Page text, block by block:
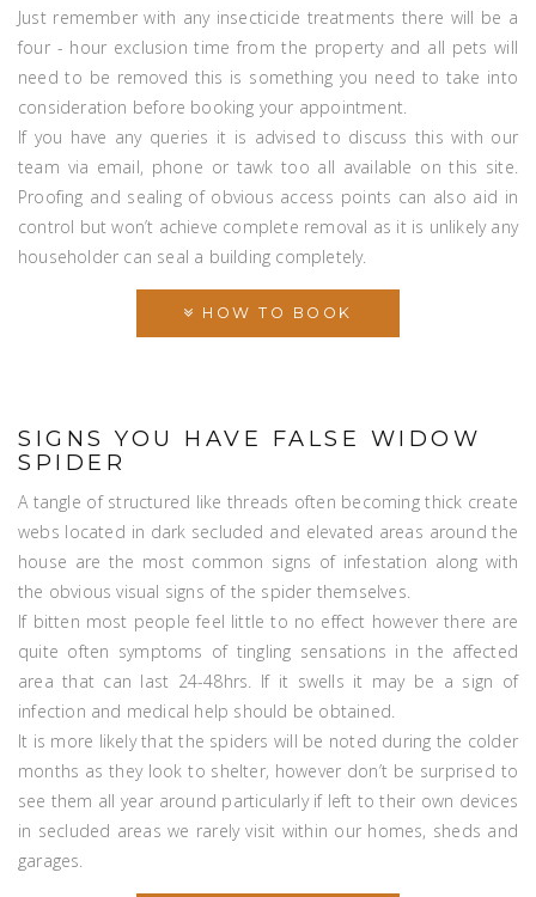
Just remember with any insecticide treatments there will be a
four - hour exclusion time from the property and all pets will
need to be removed this is something you need to take into
consideration before booking your appointment.
If you have any queries it is advised to discuss this with our
team via email, phone or tawk too all available on this site.
Proofing and sealing of obvious access points can also aid in
control but won’t achieve complete removal as it is unlikely any
householder can seal a building completely.
HOW TO BOOK
SIGNS YOU HAVE FALSE WIDOW
SPIDER
A tangle of structured like threads often becoming thick create
webs located in dark secluded and elevated areas around the
house are the most common signs of infestation along with
the obvious visual signs of the spider themselves.
If bitten most people feel little to no effect however there are
quite often symptoms of tingling sensations in the affected
area that can last 24-48hrs. If it swells it may be a sign of
infection and medical help should be obtained.
It is more likely that the spiders will be noted during the colder
months as they look to shelter, however don’t be surprised to
see them all year around particularly if left to their own devices
in secluded areas we rarely visit within our homes, sheds and
garages.